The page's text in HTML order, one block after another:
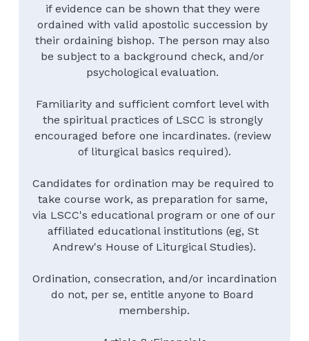
if evidence can be shown that they were
ordained with valid apostolic succession by
their ordaining bishop. The person may also
be subject to a background check, and/or
psychological evaluation.
Familiarity and sufficient comfort level with
the spiritual practices of LSCC is strongly
encouraged before one incardinates. (review
of liturgical basics required).
Candidates for ordination may be required to
take course work, as preparation for same,
via LSCC's educational program or one of our
affiliated educational institutions (eg, St
Andrew's House of Liturgical Studies).
Ordination, consecration, and/or incardination
do not, per se, entitle anyone to Board
membership.